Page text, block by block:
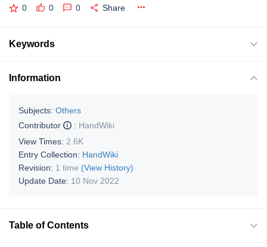
0 0 0 Share
Keywords
Information
Subjects: Others
Contributor
: HandWiki
View Times: 2.6K
Entry Collection: HandWiki
Revision: 1 time (View History)
Update Date: 10 Nov 2022
Table of Contents